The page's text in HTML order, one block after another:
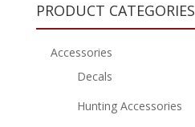
PRODUCT CATEGORIES
Accessories
Decals
Hunting Accessories